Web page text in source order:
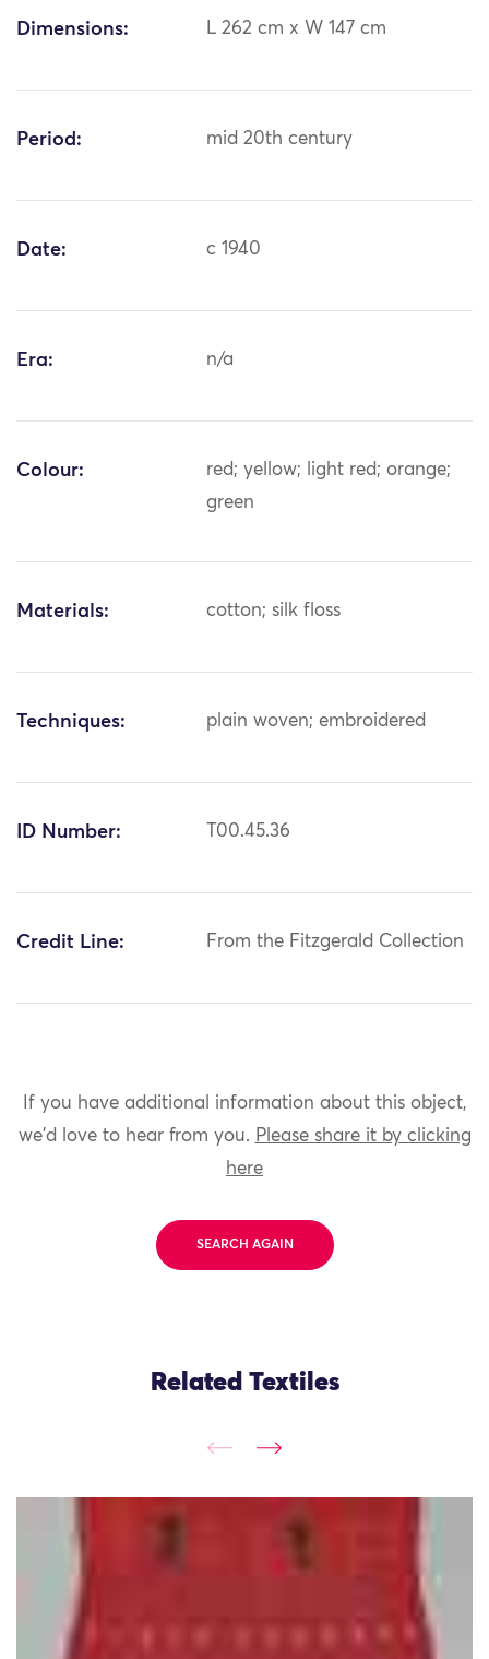
Dimensions: L 262 cm x W 147 cm
Period: mid 20th century
Date: c 1940
Era: n/a
Colour:
red; yellow; light red; orange;
green
Materials: cotton; silk floss
Techniques: plain woven; embroidered
ID Number: T00.45.36
Credit Line: From the Fitzgerald Collection
If you have additional information about this object,
we'd love to hear from you. Please share it by clicking
here
SEARCH AGAIN
Related Textiles